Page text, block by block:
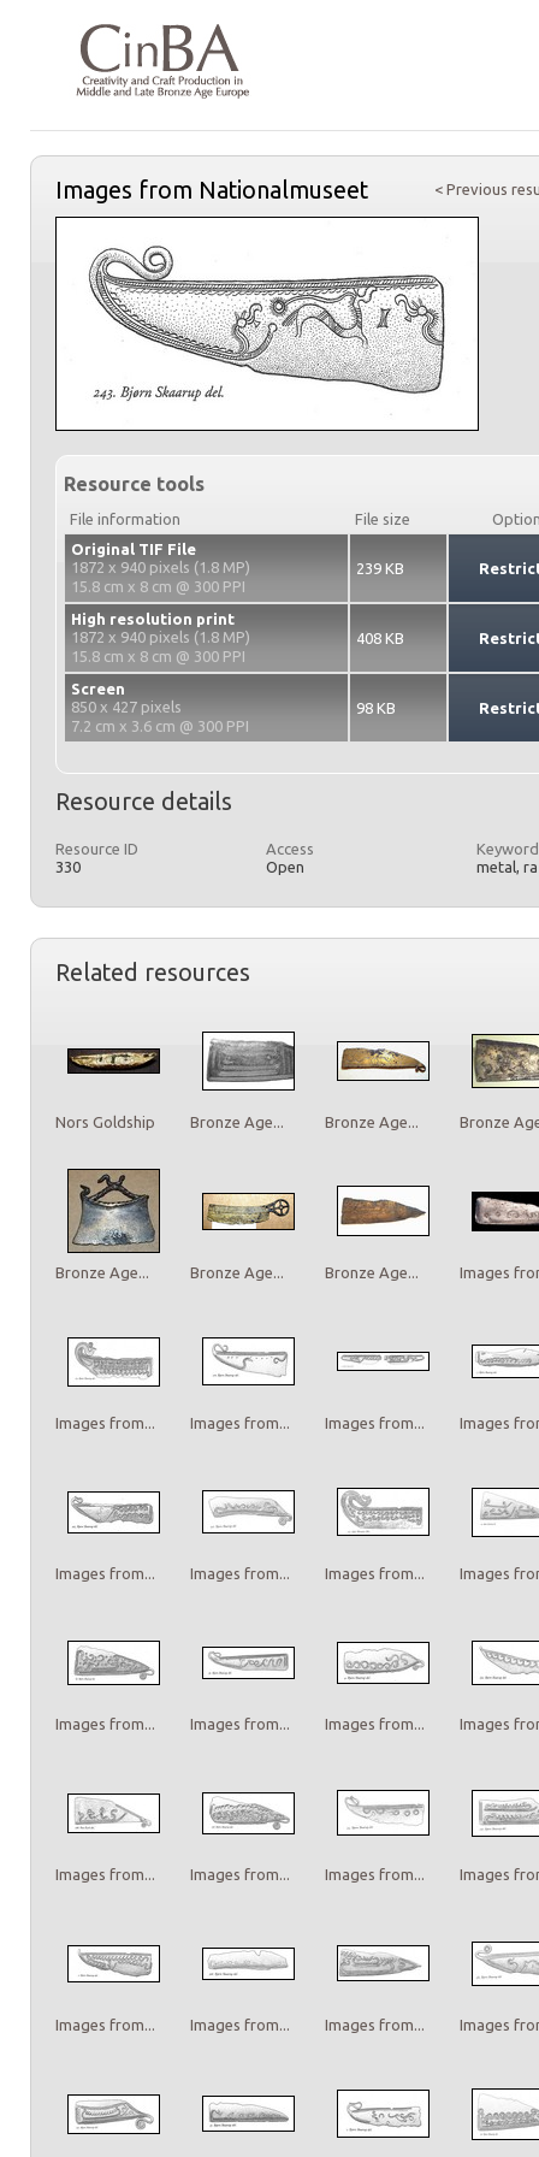
< Previous
Images from Nationalmuseet
Resource tools
File information File size
Original TIF File
1872 x 940 pixels (1.8 MP)
15.8 cm x 8 cm @ 300 PPI
239 KB
High resolution print
1872 x 940 pixels (1.8 MP)
15.8 cm x 8 cm @ 300 PPI
408 KB
Screen
850 x 427 pixels
7.2 cm x 3.6 cm @ 300 PPI
98 KB
Resource details
Resource ID
330
Access
Open
metal,
Related resources
Nors Goldship Bronze Age... Bronze Age... Bronze
Bronze Age... Bronze Age... Bronze Age... Images
Images from... Images from... Images from... Images
Images from... Images from... Images from... Images
Images from... Images from... Images from... Images
Images from... Images from... Images from... Images
Images from... Images from... Images from... Images